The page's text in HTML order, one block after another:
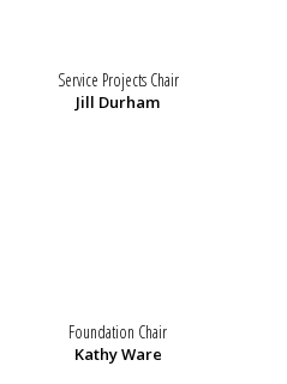
Service Projects Chair
Jill Durham
Foundation Chair
Kathy Ware